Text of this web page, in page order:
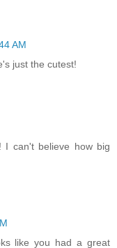
AM
just the cutest!
I can't believe how big
like you had a great